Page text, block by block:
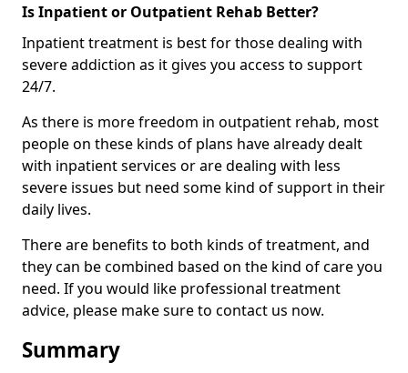
Is Inpatient or Outpatient Rehab Better?
Inpatient treatment is best for those dealing with
severe addiction as it gives you access to support
24/7.
As there is more freedom in outpatient rehab, most
people on these kinds of plans have already dealt
with inpatient services or are dealing with less
severe issues but need some kind of support in their
daily lives.
There are benefits to both kinds of treatment, and
they can be combined based on the kind of care you
need. If you would like professional treatment
advice, please make sure to contact us now.
Summary